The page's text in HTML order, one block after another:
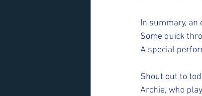
In summary,
Some quick
A special
Shout out to
Archie, who